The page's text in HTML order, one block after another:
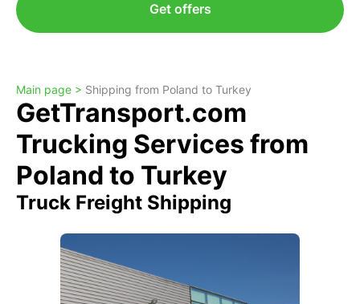
Get offers
Main page > Shipping from Poland to Turkey
GetTransport.com
Trucking Services from
Poland to Turkey
Truck Freight Shipping